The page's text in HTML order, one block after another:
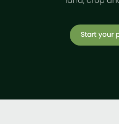
Start your